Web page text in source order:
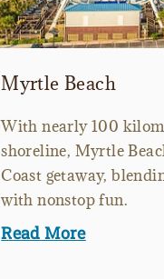
Myrtle Beach
With nearly 100
shoreline, Myrtle
Coast getaway,
with nonstop fun.
Read More